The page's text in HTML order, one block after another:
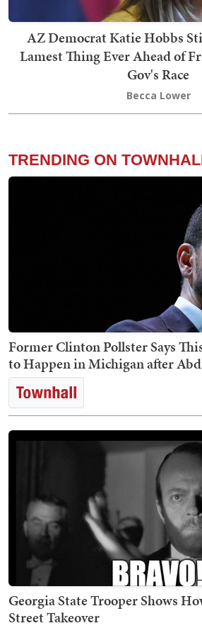
AZ Democrat Katie Hobbs
Lamest Thing Ever Ahead of
Gov's Race
Becca Lower
TRENDING ON
Former Clinton Pollster Says
to Happen in Michigan after
Georgia State Trooper Shows
Street Takeover